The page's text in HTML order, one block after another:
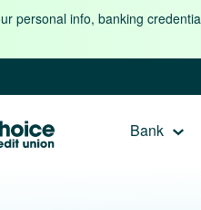
personal info, banking
Bank